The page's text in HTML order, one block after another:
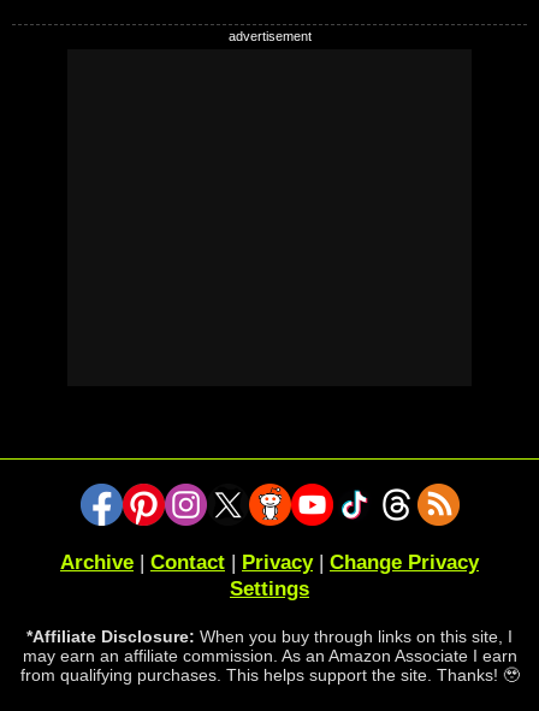
Archive | Contact | Privacy| Change Privacy
Settings
*Affiliate Disclosure: When you buy through links on this site, I
may earn an affiliate commission. As an Amazon Associate I earn
from qualifying purchases. This helps support the site. Thanks! 🥹